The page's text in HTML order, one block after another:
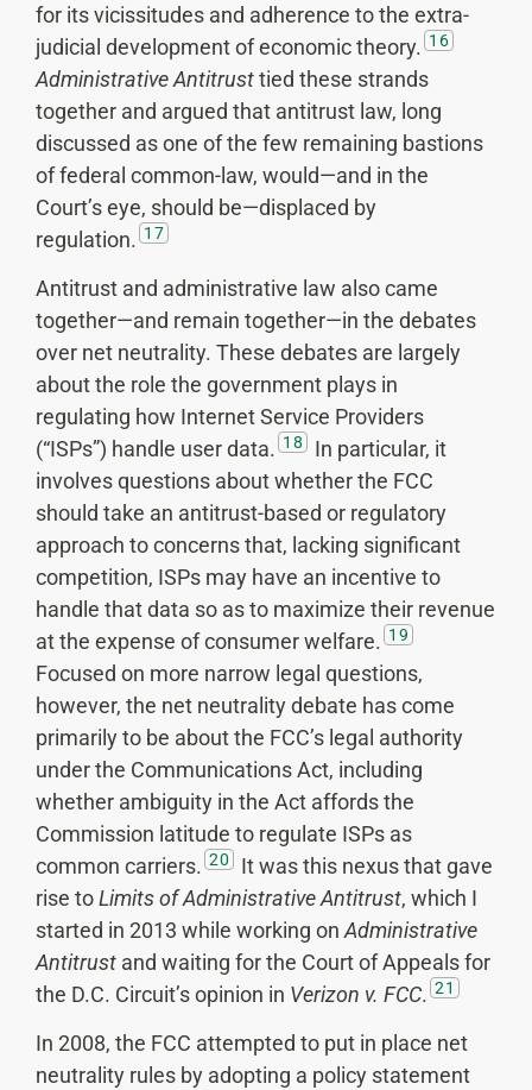
for its vicissitudes and adherence to the extra-
judicial development of economic theory. 16
Administrative Antitrusttied these strands
together and argued that antitrust law, long
discussed as one of the few remaining bastions
of federal common-law, would—and in the
Court’s eye, should be—displaced by
regulation. 17
Antitrust and administrative law also came
together—and remain together—in the debates
over net neutrality. These debates are largely
about the role the government plays in
regulating how Internet Service Providers
(“ISPs”) handle user data. 18
In particular, it
involves questions about whether the FCC
should take an antitrust-based or regulatory
approach to concerns that, lacking significant
competition, ISPs may have an incentive to
handle that data so as to maximize their revenue
at the expense of consumer welfare. 19
Focused on more narrow legal questions,
however, the net neutrality debate has come
primarily to be about the FCC’s legal authority
under the Communications Act, including
whether ambiguity in the Act affords the
Commission latitude to regulate ISPs as
common carriers. 20
It was this nexus that gave
rise toLimits of Administrative Antitrust, which I
started in 2013 while working on Administrative
Antitrust and waiting for the Court of Appeals for
the D.C. Circuit’s opinion in Verizon v. FCC. 21
In 2008, the FCC attempted to put in place net
neutrality rules by adopting a policy statement